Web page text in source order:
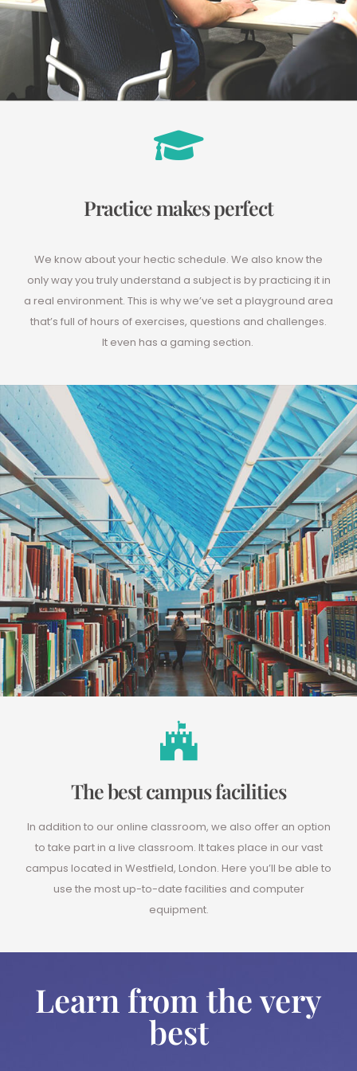
Practice makes perfect
We know about your hectic schedule. We also know the
only way you truly understand a subject is by practicing it in
a real environment. This is why we’ve set a playground area
that’s full of hours of exercises, questions and challenges.
It even has a gaming section.
The best campus facilities
In addition to our online classroom, we also offer an option
to take part in a live classroom. It takes place in our vast
campus located in Westfield, London. Here you’ll be able to
use the most up-to-date facilities and computer
equipment.
Learn from the very
best